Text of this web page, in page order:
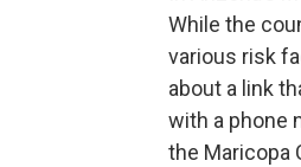
While the
various risk
about a link
with a phone
the Maricopa